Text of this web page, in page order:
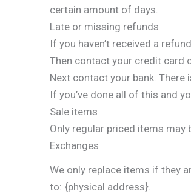
certain amount of days.
Late or missing refunds
If you haven’t received a
Then contact your credit card
Next contact your bank.
If you’ve done all of this and
Sale items
Only regular priced items may
Exchanges
We only replace items if they
to: {physical address}.